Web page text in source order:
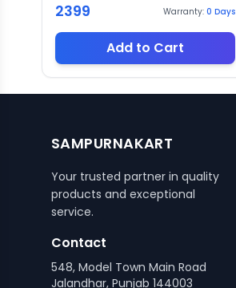
2399 Warranty: 0 Days
Add to Cart
SAMPURNAKART
Your trusted partner in quality
products and exceptional
service.
Contact
548, Model Town Main Road
Jalandhar, Punjab 144003